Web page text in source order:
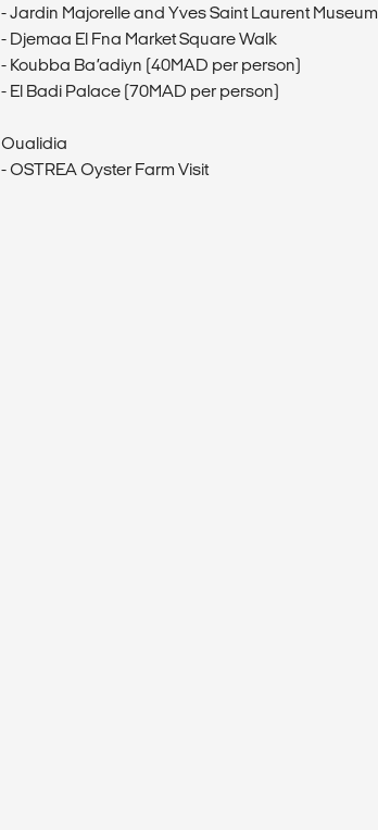
- Jardin Majorelle and Yves Saint Laurent Museum
- Djemaa El Fna Market Square Walk
- Koubba Ba’adiyn (40MAD per person)
- El Badi Palace (70MAD per person)
Oualidia
- OSTREA Oyster Farm Visit